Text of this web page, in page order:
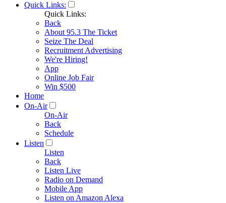
Quick Links:
Quick Links:
Back
About 95.3 The Ticket
Seize The Deal
Recruitment Advertising
We're Hiring!
App
Online Job Fair
Win $500
Home
On-Air
On-Air
Back
Schedule
Listen
Listen
Back
Listen Live
Radio on Demand
Mobile App
Listen on Amazon Alexa